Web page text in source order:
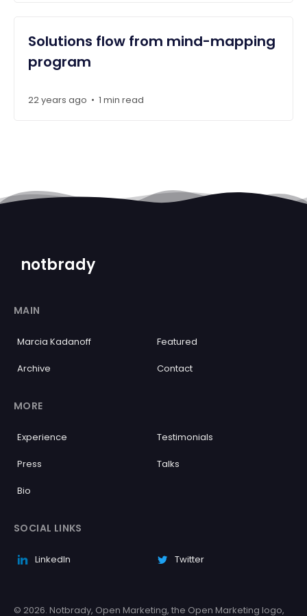
Solutions flow from mind-mapping
program
22 years ago • 1 min read
notbrady
MAIN
Marcia Kadanoff Featured
Archive Contact
MORE
Experience Testimonials
Press Talks
Bio
SOCIAL LINKS
LinkedIn Twitter
© 2026. Notbrady, Open Marketing, the Open Marketing logo,